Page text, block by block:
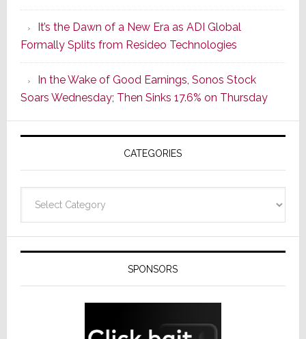
of
Its
Popular
CINEMA
Line
of
AV
Receivers
It’s the Dawn of a New Era as ADI Global
Formally Splits from Resideo Technologies
In the Wake of Good Earnings, Sonos Stock
Soars Wednesday; Then Sinks 17.6% on Thursday
CATEGORIES
SPONSORS